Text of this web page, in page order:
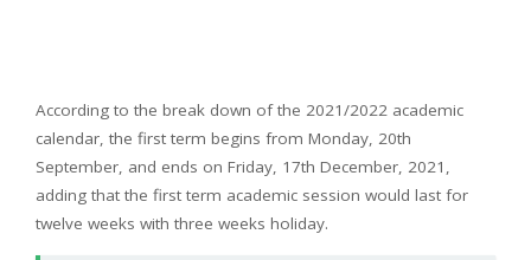
According to the break down of the 2021/2022 academic
calendar, the first term begins from Monday, 20th
September, and ends on Friday, 17th December, 2021,
adding that the first term academic session would last for
twelve weeks with three weeks holiday.